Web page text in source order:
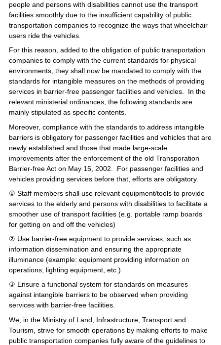
people and persons with disabilities cannot use the transport
facilities smoothly due to the insufficient capability of public
transportation companies to recognize the ways that wheelchair
users ride the vehicles.
For this reason, added to the obligation of public transportation
companies to comply with the current standards for physical
environments, they shall now be mandated to comply with the
standards for intangible measures on the methods of providing
services in barrier-free passenger facilities and vehicles. In the
relevant ministerial ordinances, the following standards are
mainly stipulated as specific contents.
Moreover, compliance with the standards to address intangible
barriers is obligatory for passenger facilities and vehicles that are
newly established and those that made large-scale
improvements after the enforcement of the old Transporation
Barrier-free Act on May 15, 2002. For passenger facilities and
vehicles providing services before that, efforts are obligatory.
① Staff members shall use relevant equipment/tools to provide
services to the elderly and persons with disabilities to facilitate a
smoother use of transport facilities (e.g. portable ramp boards
for getting on and off the vehicles)
② Use barrier-free equipment to provide services, such as
information dissemination and ensuring the appropriate
illuminance (example: equipment providing information on
operations, lighting equipment, etc.)
③ Ensure a functional system for standards on measures
against intangible barriers to be observed when providing
services with barrier-free facilities.
We, in the Ministry of Land, Infrastructure, Transport and
Tourism, strive for smooth operations by making efforts to make
public transportation companies fully aware of the guidelines to